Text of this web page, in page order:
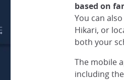
based on
You can
Hikari, or
both your
The mobile
including